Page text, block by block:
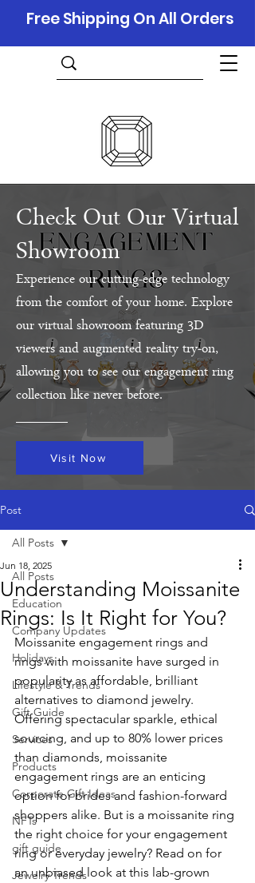
Free Shipping On All Orders
Check Out Our Virtual
Showroom
Experience our cutting-edge technology
from the comfort of your home. Explore
our virtual showroom featuring 3D
viewers and augmented reality try-on,
allowing you to see our engagement ring
collection like never before.
Visit Now
Post
All Posts
Education
Company Updates
Holidays
Lifestyle & Trends
Gift Guide
Services
Products
Corporate Gift Ideas
NFTs
gift guide
Jewelry Trends
All Posts
Understanding Moissanite
Rings: Is It Right for You?
Jun 18, 2025
Moissanite engagement rings and
rings with moissanite have surged in
popularity as affordable, brilliant
alternatives to diamond jewelry.
Offering spectacular sparkle, ethical
sourcing, and up to 80% lower prices
than diamonds, moissanite
engagement rings are an enticing
option for brides and fashion-forward
shoppers alike. But is a moissanite ring
the right choice for your engagement
ring or everyday jewelry? Read on for
an unbiased look at this lab-grown